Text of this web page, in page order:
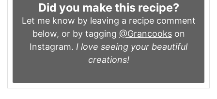
Did you make this recipe?
Let me know by leaving a recipe comment
below, or by tagging @Grancookson
Instagram. I love seeing your beautiful
creations!